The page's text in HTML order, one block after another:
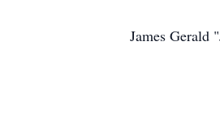
James Gerald